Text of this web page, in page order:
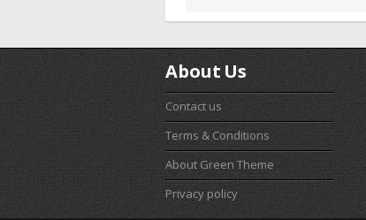
About Us
Contact us
Terms & Conditions
About Green Theme
Privacy policy